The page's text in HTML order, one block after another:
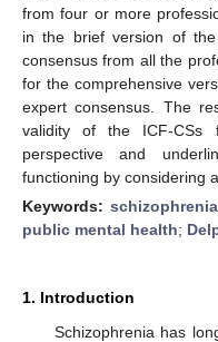
from four or more
in the brief version of
consensus from all the
for the comprehensive
expert consensus. The
validity of the ICF-CSs
perspective and
functioning by considering
Keywords: schizophrenia
public mental health;
1. Introduction
Schizophrenia has